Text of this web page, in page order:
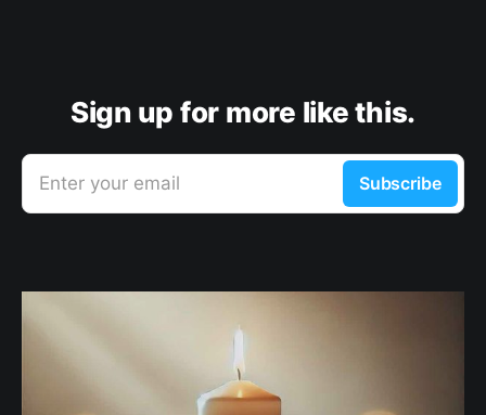
Sign up for more like this.
Enter your email Subscribe